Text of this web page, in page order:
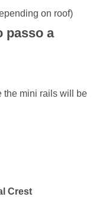
on roof)
passo a
the mini rails will be
Crest